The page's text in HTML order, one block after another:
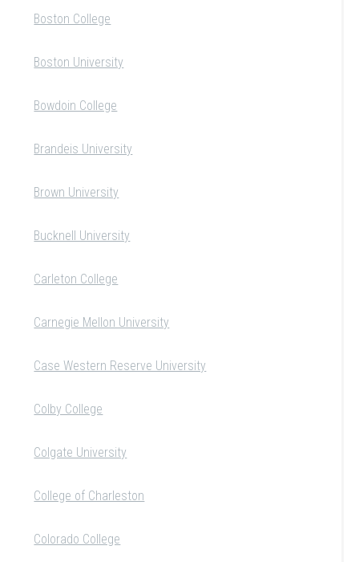
Boston College
Boston University
Bowdoin College
Brandeis University
Brown University
Bucknell University
Carleton College
Carnegie Mellon University
Case Western Reserve University
Colby College
Colgate University
College of Charleston
Colorado College